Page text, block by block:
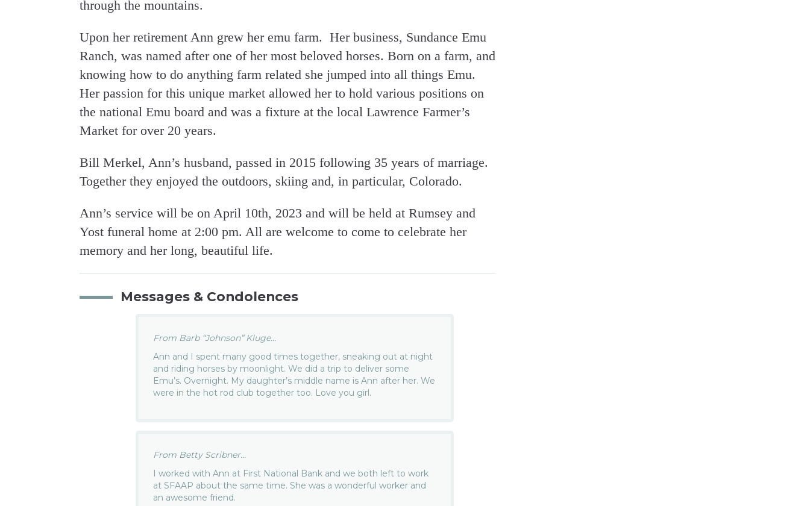
through the mountains.
Upon her retirement Ann grew her emu farm. Her business, Sundance Emu
Ranch, was named after one of her most beloved horses. Born on a farm, and
knowing how to do anything farm related she jumped into all things Emu.
Her passion for this unique market allowed her to hold various positions on
the national Emu board and was a fixture at the local Lawrence Farmer’s
Market for over 20 years.
Bill Merkel, Ann’s husband, passed in 2015 following 35 years of marriage.
Together they enjoyed the outdoors, skiing and, in particular, Colorado.
Ann’s service will be on April 10th, 2023 and will be held at Rumsey and
Yost funeral home at 2:00 pm. All are welcome to come to celebrate her
memory and her long, beautiful life.
Messages & Condolences
From Barb “Johnson” Kluge...
Ann and I spent many good times together, sneaking out at night
and riding horses by moonlight. We did a trip to deliver some
Emu’s. Overnight. My daughter’s middle name is Ann after her. We
were in the hot rod club together too. Love you girl.
From Betty Scribner...
I worked with Ann at First National Bank and we both left to work
at SFAAP about the same time. She was a wonderful worker and
an awesome friend.